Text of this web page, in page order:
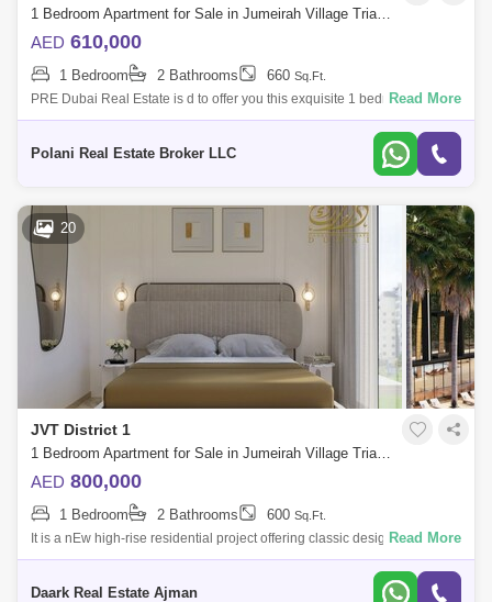
1 Bedroom Apartment for Sale in Jumeirah Village Triangle (JVT), Dubai - 4963342
AED 610,000
1 Bedroom 2 Bathrooms 660 Sq.Ft.
PRE Dubai Real Estate is d to offer you this exquisite 1 bedroom
apartment for sale in La Residence, JVT.Property Details:* 1 Bedroom*
Read More
Polani Real Estate Broker LLC
20
JVT District 1
1 Bedroom Apartment for Sale in Jumeirah Village Triangle (JVT), Dubai - 5450371
AED 800,000
1 Bedroom 2 Bathrooms 600 Sq.Ft.
It is a nEw high-rise residential project offering classic designed studio,
1 and 2-bedroom apartments in Dubai, with exclusive services. It is a
Read More
Daark Real Estate Ajman